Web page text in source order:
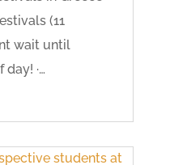
(11
wait until
·…